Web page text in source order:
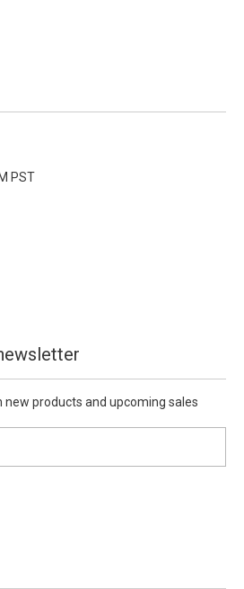
PST
products and upcoming sales